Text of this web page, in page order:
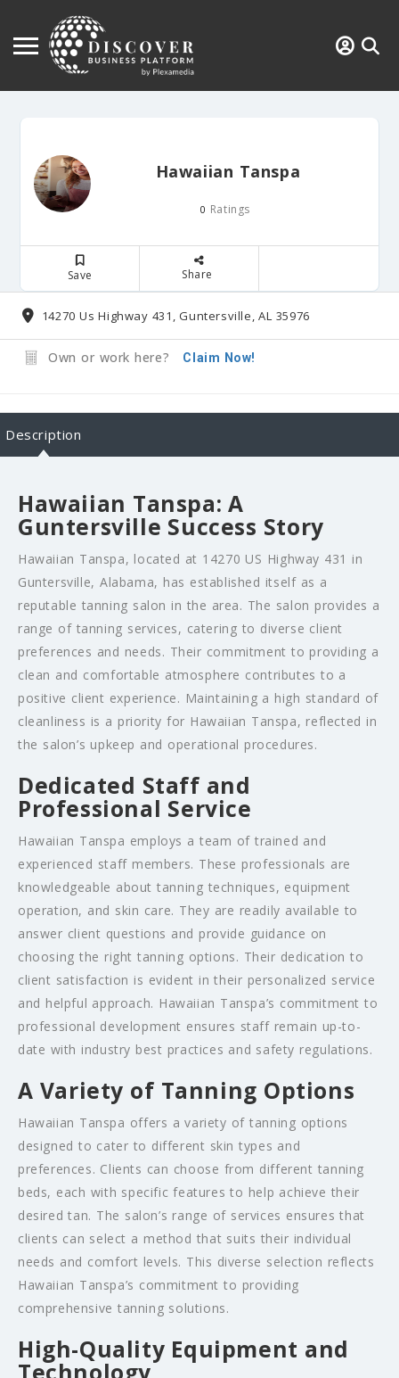
Hawaiian Tanspa
0 Ratings
Save Share
14270 Us Highway 431, Guntersville, AL 35976
Own or work here? Claim Now!
Description
Hawaiian Tanspa: A
Guntersville Success Story
Hawaiian Tanspa, located at 14270 US Highway 431 in
Guntersville, Alabama, has established itself as a
reputable tanning salon in the area. The salon provides a
range of tanning services, catering to diverse client
preferences and needs. Their commitment to providing a
clean and comfortable atmosphere contributes to a
positive client experience. Maintaining a high standard of
cleanliness is a priority for Hawaiian Tanspa, reflected in
the salon’s upkeep and operational procedures.
Dedicated Staff and
Professional Service
Hawaiian Tanspa employs a team of trained and
experienced staff members. These professionals are
knowledgeable about tanning techniques, equipment
operation, and skin care. They are readily available to
answer client questions and provide guidance on
choosing the right tanning options. Their dedication to
client satisfaction is evident in their personalized service
and helpful approach. Hawaiian Tanspa’s commitment to
professional development ensures staff remain up-to-
date with industry best practices and safety regulations.
A Variety of Tanning Options
Hawaiian Tanspa offers a variety of tanning options
designed to cater to different skin types and
preferences. Clients can choose from different tanning
beds, each with specific features to help achieve their
desired tan. The salon’s range of services ensures that
clients can select a method that suits their individual
needs and comfort levels. This diverse selection reflects
Hawaiian Tanspa’s commitment to providing
comprehensive tanning solutions.
High-Quality Equipment and